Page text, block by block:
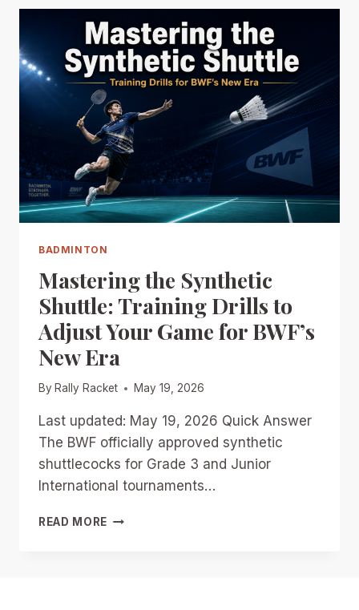
BADMINTON
Mastering the Synthetic
Shuttle: Training Drills to
Adjust Your Game for BWF’s
New Era
By Rally Racket May 19, 2026
Last updated: May 19, 2026 Quick Answer
The BWF officially approved synthetic
shuttlecocks for Grade 3 and Junior
International tournaments…
READ MORE MASTERING